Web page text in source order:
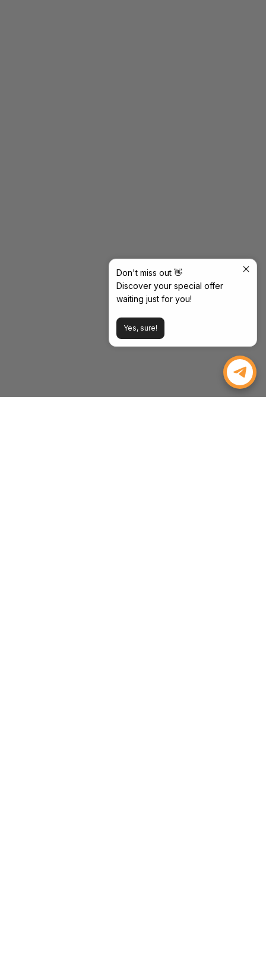
Don't miss out 👋
Discover your special offer
waiting just for you!
Yes, sure!